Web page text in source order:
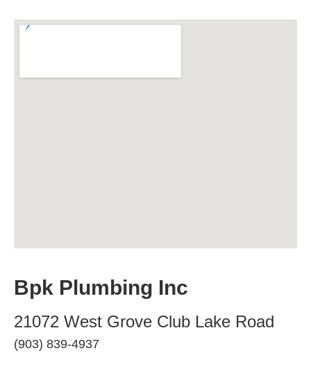
Bpk Plumbing Inc
21072 West Grove Club Lake Road
(903) 839-4937